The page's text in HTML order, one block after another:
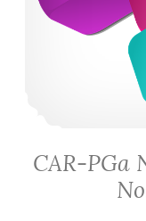
CAR-PGa